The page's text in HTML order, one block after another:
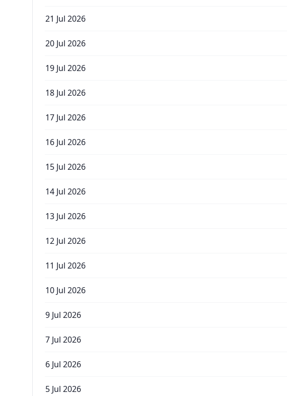
21 Jul 2026
20 Jul 2026
19 Jul 2026
18 Jul 2026
17 Jul 2026
16 Jul 2026
15 Jul 2026
14 Jul 2026
13 Jul 2026
12 Jul 2026
11 Jul 2026
10 Jul 2026
9 Jul 2026
7 Jul 2026
6 Jul 2026
5 Jul 2026